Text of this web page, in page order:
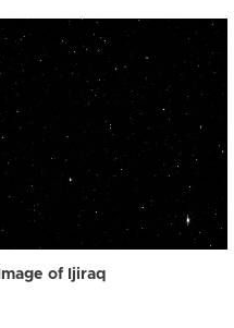
Image of Ijiraq